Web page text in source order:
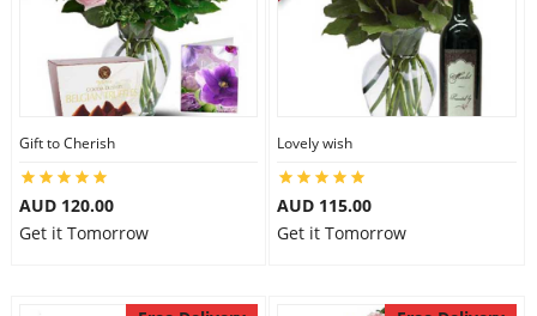
Gift to Cherish
AUD 120.00
Get it Tomorrow
Lovely wish
AUD 115.00
Get it Tomorrow